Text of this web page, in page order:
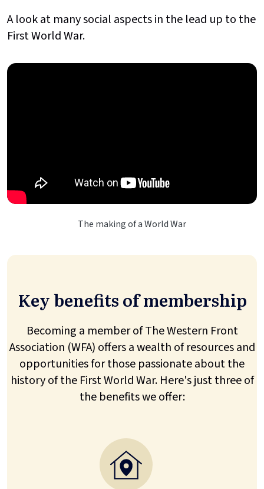
A look at many social aspects in the lead up to the
First World War.
The making of a World War
Key benefits of membership
Becoming a member of The Western Front
Association (WFA) offers a wealth of resources and
opportunities for those passionate about the
history of the First World War. Here's just three of
the benefits we offer: